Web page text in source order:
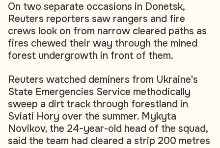
On two separate occasions in Donetsk,
Reuters reporters saw rangers and fire
crews look on from narrow cleared paths as
fires chewed their way through the mined
forest undergrowth in front of them.
Reuters watched deminers from Ukraine's
State Emergencies Service methodically
sweep a dirt track through forestland in
Sviati Hory over the summer. Mykyta
Novikov, the 24-year-old head of the squad,
said the team had cleared a strip 200 metres